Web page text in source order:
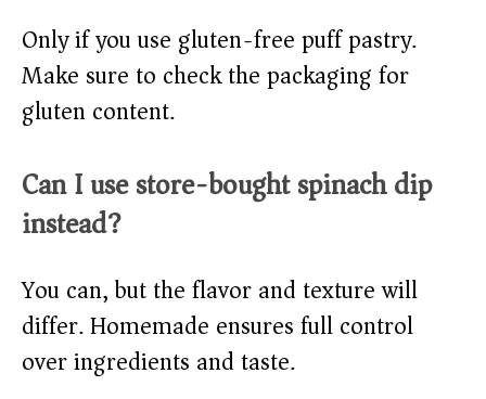
Only if you use gluten-free puff pastry.
Make sure to check the packaging for
gluten content.
Can I use store-bought spinach dip
instead?
You can, but the flavor and texture will
differ. Homemade ensures full control
over ingredients and taste.